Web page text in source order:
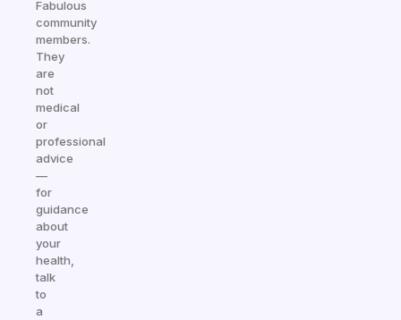
Fabulous
community
members.
They
are
not
medical
or
professional
advice
—
for
guidance
about
your
health,
talk
to
a